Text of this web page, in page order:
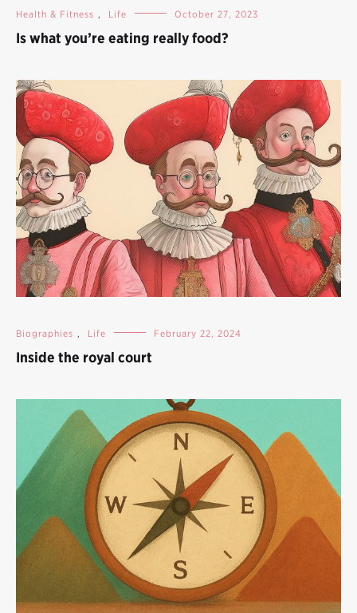
Health & Fitness , Life October 27, 2023
Is what you’re eating really food?
Biographies , Life February 22, 2024
Inside the royal court